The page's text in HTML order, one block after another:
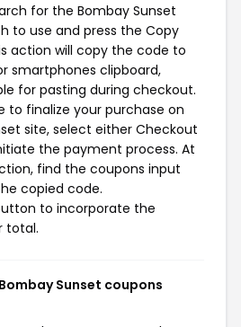
for the Bombay Sunset
to use and press the Copy
action will copy the code to
smartphones clipboard,
for pasting during checkout.
to finalize your purchase on
site, select either Checkout
the payment process. At
find the coupons input
copied code.
to incorporate the
total.
Sunset coupons